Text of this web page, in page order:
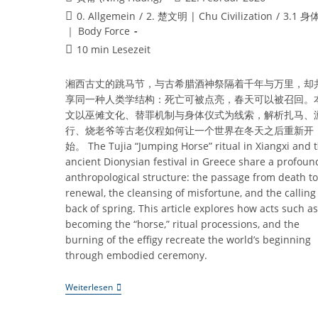
Autor:
veröffentlicht:
Beitrags-
Kategorie:
0. Allgemein / 2. 楚文明 | Chu Civilization / 3.1 身
｜ Body Force
Lesedauer:
10 min Lesezeit
湘西古丈的跳马节，与古希腊酒神祭隔着千年与万里，却
享同一种人类学结构：死亡可被点亮，春天可以被召回。
文以巫傩文化、替罪机制与身体仪式为线索，解析扎马、
行、烧老爷等古老仪程如何让一个世界在冬天之后重新开
始。 The Tujia “Jumping Horse” ritual in Xiangxi and
ancient Dionysian festival in Greece share a
anthropological structure: the passage from death to
renewal, the cleansing of misfortune, and the calling
back of spring. This article explores how acts such as
becoming the “horse,” ritual processions, and the
burning of the effigy recreate the world’s beginning
through embodied ceremony.
Weiterlesen《跳
马